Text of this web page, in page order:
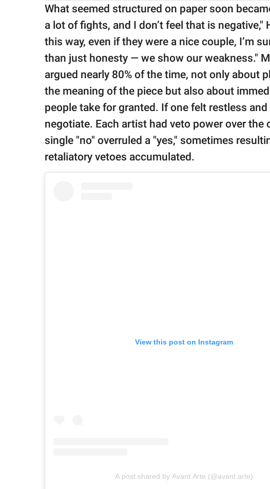
What seemed structured on paper soon
a lot of fights, and I don’t feel that is
this way, even if they were a nice couple, I’m
than just honesty — we show our weakness."
argued nearly 80% of the time, not only about
the meaning of the piece but also about
people take for granted. If one felt restless
negotiate. Each artist had veto power over the
single "no" overruled a "yes," sometimes
retaliatory vetoes accumulated.
View this post on Instagram
A post shared by Avant Arte (@avant.arte)